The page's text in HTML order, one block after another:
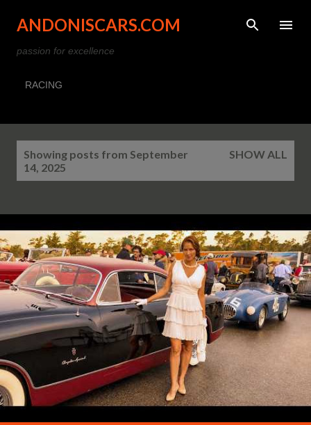
Skip to main content
ANDONISCARS.COM
passion for excellence
RACING
s
Showing posts from September
14, 2025
SHOW ALL